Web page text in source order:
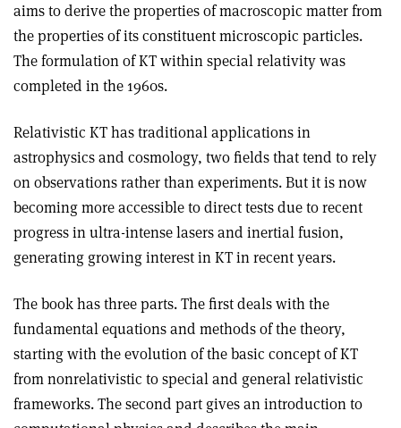
aims to derive the properties of macroscopic matter from
the properties of its constituent microscopic particles.
The formulation of KT within special relativity was
completed in the 1960s.
Relativistic KT has traditional applications in
astrophysics and cosmology, two fields that tend to rely
on observations rather than experiments. But it is now
becoming more accessible to direct tests due to recent
progress in ultra-intense lasers and inertial fusion,
generating growing interest in KT in recent years.
The book has three parts. The first deals with the
fundamental equations and methods of the theory,
starting with the evolution of the basic concept of KT
from nonrelativistic to special and general relativistic
frameworks. The second part gives an introduction to